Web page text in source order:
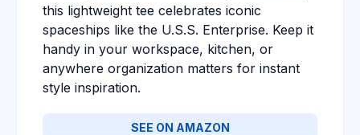
this lightweight tee celebrates iconic
spaceships like the U.S.S. Enterprise. Keep it
handy in your workspace, kitchen, or
anywhere organization matters for instant
style inspiration.
SEE ON AMAZON